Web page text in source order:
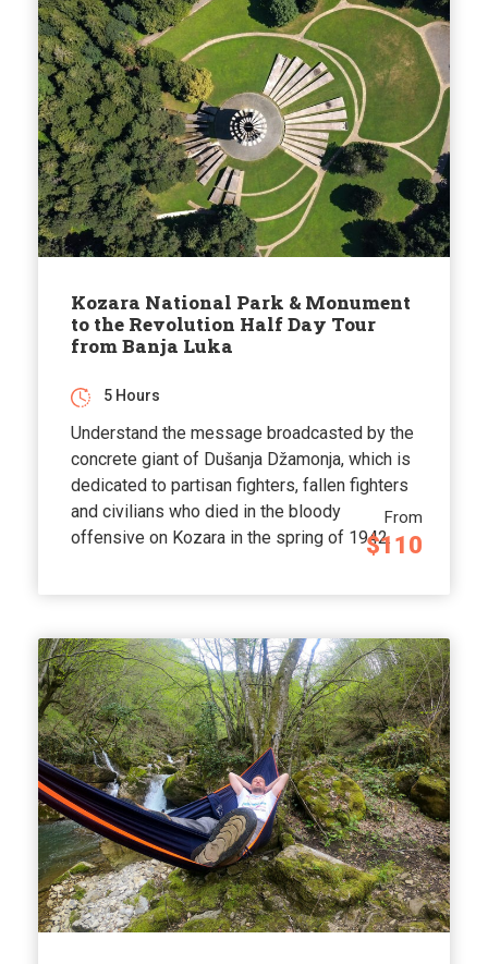
Kozara National Park & Monument
to the Revolution Half Day Tour
from Banja Luka
From
$110
5 Hours
Understand the message broadcasted by the
concrete giant of Dušanja Džamonja, which is
dedicated to partisan fighters, fallen fighters
and civilians who died in the bloody
offensive on Kozara in the spring of 1942.